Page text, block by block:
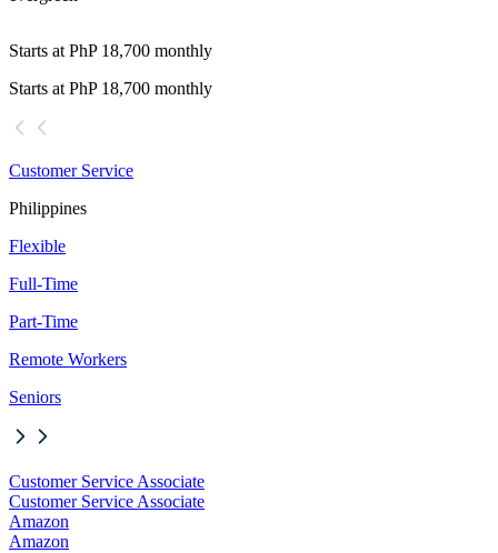
Starts at PhP 18,700 monthly
Starts at PhP 18,700 monthly
Customer Service
Philippines
Flexible
Full-Time
Part-Time
Remote Workers
Seniors
Customer Service Associate
Customer Service Associate
Amazon
Amazon